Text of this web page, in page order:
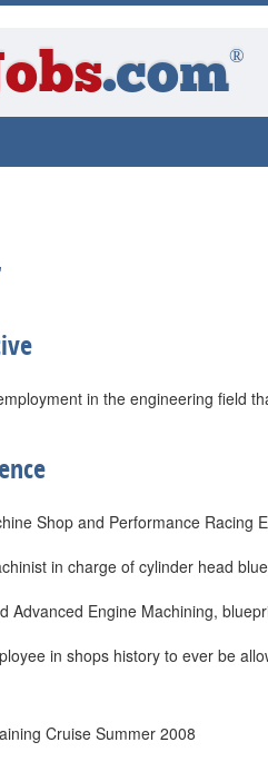
.com®
in the engineering field
Shop and Performance Racing
in charge of cylinder head
Advanced Engine Machining,
in shops history to ever be
Cruise Summer 2008